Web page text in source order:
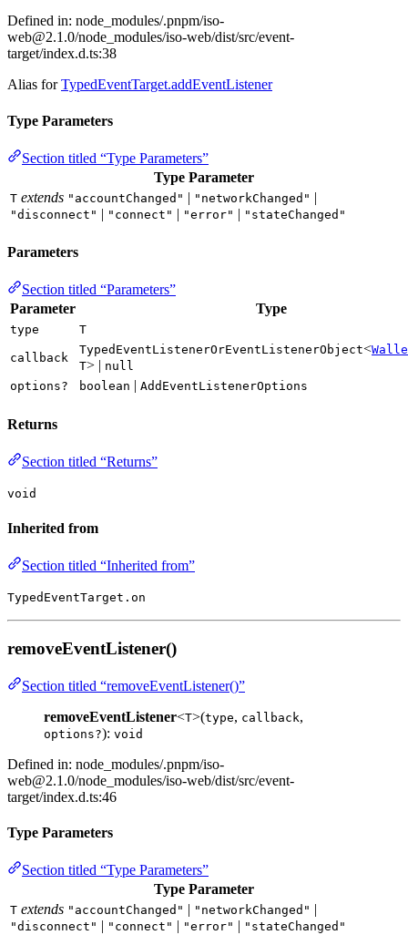
Defined in: node_modules/.pnpm/iso-
web@2.1.0/node_modules/iso-web/dist/src/event-
target/index.d.ts:38
Alias forTypedEventTarget.addEventListener
Type Parameters
Section titled “Type Parameters”
Type Parameter
T extends "accountChanged" | "networkChanged" |
"disconnect" | "connect" | "error" | "stateChanged"
Parameters
Section titled “Parameters”
Parameter
Type
type T
callback
TypedEventListenerOrEventListenerObject<
T> | null
options?
boolean | AddEventListenerOptions
Returns
Section titled “Returns”
void
Inherited from
Section titled “Inherited from”
TypedEventTarget.on
removeEventListener()
Section titled “removeEventListener()”
removeEventListener<T>(type, callback,
options?): void
Defined in: node_modules/.pnpm/iso-
web@2.1.0/node_modules/iso-web/dist/src/event-
target/index.d.ts:46
Type Parameters
Section titled “Type Parameters”
Type Parameter
T extends "accountChanged" | "networkChanged" |
"disconnect" | "connect" | "error" | "stateChanged"